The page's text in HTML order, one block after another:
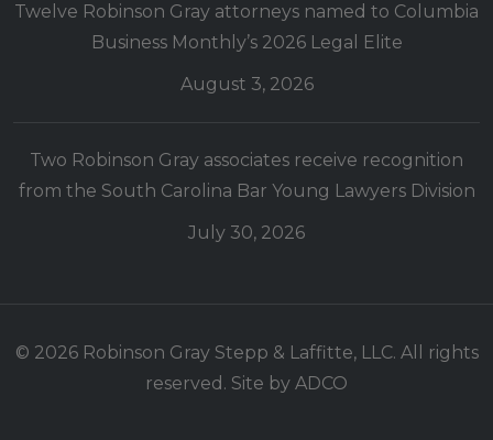
Twelve Robinson Gray attorneys named to Columbia
Business Monthly’s 2026 Legal Elite
August 3, 2026
Two Robinson Gray associates receive recognition
from the South Carolina Bar Young Lawyers Division
July 30, 2026
© 2026 Robinson Gray Stepp & Laffitte, LLC. All rights
reserved. Site by ADCO